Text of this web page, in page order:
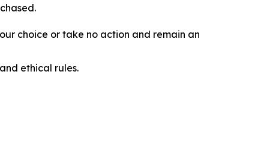
choice or take no action and remain an
ethical rules.